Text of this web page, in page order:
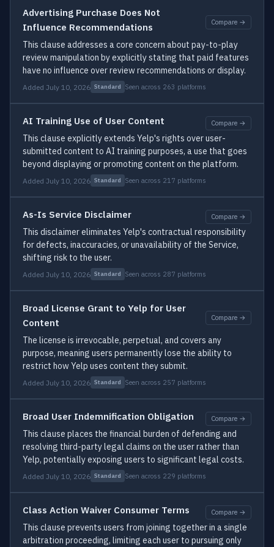
Advertising Purchase Does Not
Influence Recommendations
Compare →
This clause addresses a core concern about pay-to-play
review manipulation by explicitly stating that paid features
have no influence over review recommendations or display.
Added July 10, 2026 Standard Seen across 263 platforms
AI Training Use of User Content Compare →
This clause explicitly extends Yelp's rights over user-
submitted content to AI training purposes, a use that goes
beyond displaying or promoting content on the platform.
Added July 10, 2026 Standard Seen across 217 platforms
As-Is Service Disclaimer Compare →
This disclaimer eliminates Yelp's contractual responsibility
for defects, inaccuracies, or unavailability of the Service,
shifting risk to the user.
Added July 10, 2026 Standard Seen across 287 platforms
Broad License Grant to Yelp for User
Content
Compare →
The license is irrevocable, perpetual, and covers any
purpose, meaning users permanently lose the ability to
restrict how Yelp uses content they submit.
Added July 10, 2026 Standard Seen across 257 platforms
Broad User Indemnification Obligation Compare →
This clause places the financial burden of defending and
resolving third-party legal claims on the user rather than
Yelp, potentially exposing users to significant legal costs.
Added July 10, 2026 Standard Seen across 229 platforms
Class Action Waiver Consumer Terms Compare →
This clause prevents users from joining together in a single
arbitration proceeding, limiting each user to pursuing only